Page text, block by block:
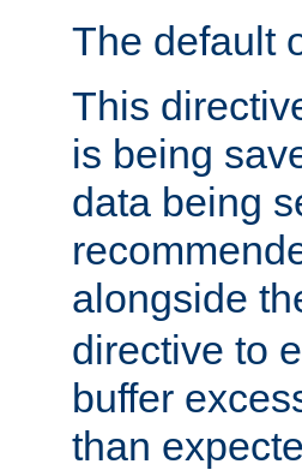
The default
This
is being
data being
alongside
directive to
buffer
than